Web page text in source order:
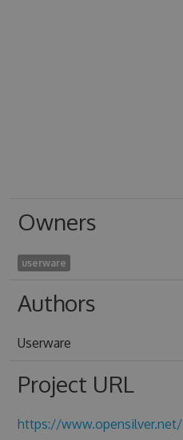
Owners
userware
Authors
Userware
Project URL
https://www.opensilver.net/